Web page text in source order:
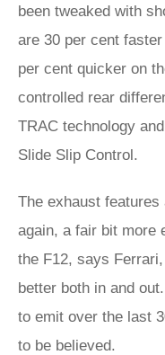
been tweaked with
are 30 per cent
per cent quicker on
controlled rear
TRAC technology
Slide Slip Control.
The exhaust
again, a fair bit more
the F12, says
better both in and
to emit over the last
to be believed.